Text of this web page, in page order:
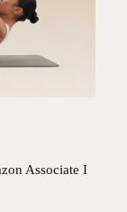
Associate I